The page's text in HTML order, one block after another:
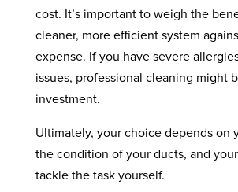
cost. It’s important to weigh the
cleaner, more efficient system
expense. If you have severe
issues, professional cleaning might
investment.
Ultimately, your choice depends on
the condition of your ducts, and
tackle the task yourself.